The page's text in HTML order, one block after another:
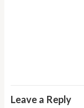
Leave a Reply